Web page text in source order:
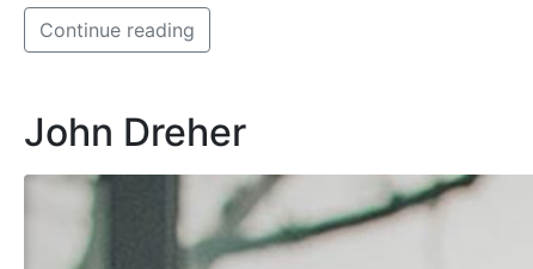
Continue reading
John Dreher